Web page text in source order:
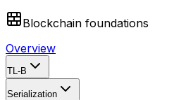
Blockchain foundations
Overview
TL-B
Serialization